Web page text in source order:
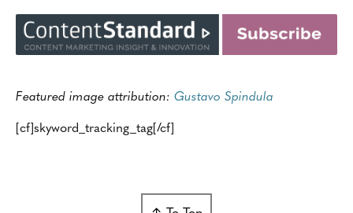
Featured image attribution: Gustavo Spindula
[cf]skyword_tracking_tag[/cf]